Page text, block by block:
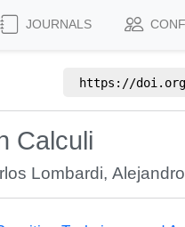
JOURNALS
https://
Calculi
Lombardi,